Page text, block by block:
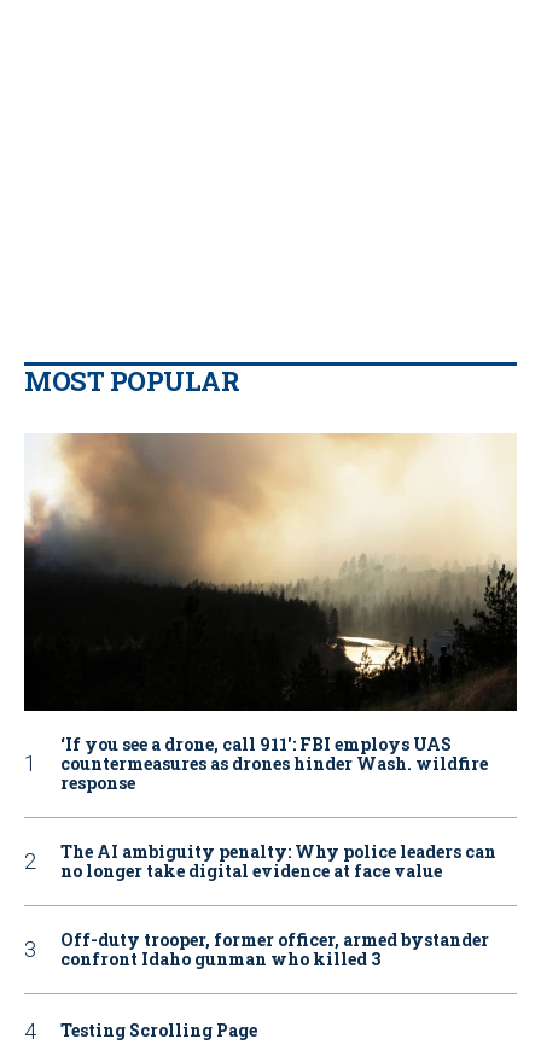
MOST POPULAR
‘If you see a drone, call 911': FBI employs UAS
countermeasures as drones hinder Wash. wildfire
response
The AI ambiguity penalty: Why police leaders can
no longer take digital evidence at face value
Off-duty trooper, former officer, armed bystander
confront Idaho gunman who killed 3
Testing Scrolling Page